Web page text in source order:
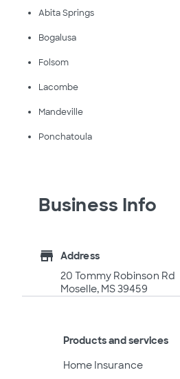
Abita Springs
Bogalusa
Folsom
Lacombe
Mandeville
Ponchatoula
Business Info
store
Address
20 Tommy Robinson Rd
Moselle, MS 39459
Products and services
Home Insurance